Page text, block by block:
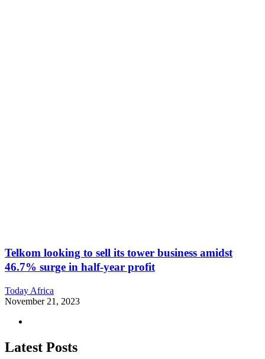
Telkom looking to sell its tower business amidst
46.7% surge in half-year profit
Today Africa
November 21, 2023
Latest Posts